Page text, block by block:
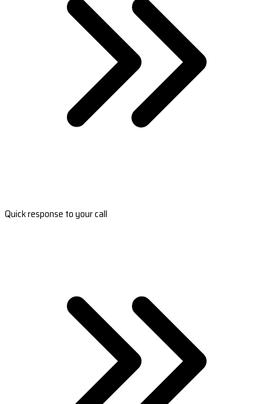
Quick response to your call